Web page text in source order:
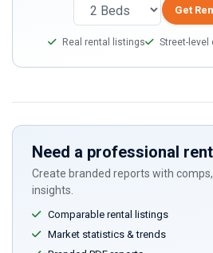
Get
Real rental listings Street-level
Need a professional
Create branded reports with
insights.
Comparable rental listings
Market statistics & trends